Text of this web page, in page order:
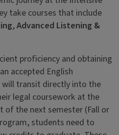
take courses that include
,Advanced Listening &
proficiency and obtaining
accepted English
transit directly into the
legal coursework at the
of the next semester (Fall or
students need to